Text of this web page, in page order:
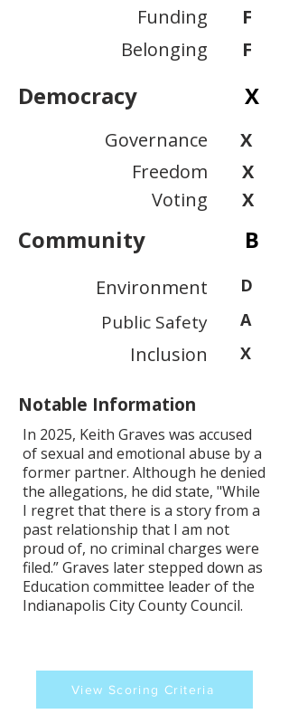
Funding
Belonging
F
F
Democracy X
Governance
Freedom
Voting
X
X
X
Community B
Environment D
Public Safety A
Inclusion X
Notable Information
In 2025, Keith Graves was accused
of sexual and emotional abuse by a
former partner. Although he denied
the allegations, he did state, "While
I regret that there is a story from a
past relationship that I am not
proud of, no criminal charges were
filed.” Graves later stepped down as
Education committee leader of the
Indianapolis City County Council.
View Scoring Criteria